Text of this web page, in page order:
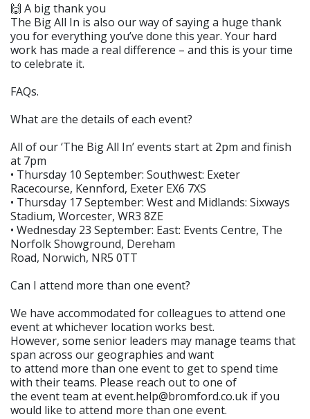
🙌 A big thank you
The Big All In is also our way of saying a huge thank
you for everything you’ve done this year. Your hard
work has made a real difference – and this is your time
to celebrate it.
FAQs.
What are the details of each event?
All of our ‘The Big All In’ events start at 2pm and finish
at 7pm
• Thursday 10 September: Southwest: Exeter
Racecourse, Kennford, Exeter EX6 7XS
• Thursday 17 September: West and Midlands: Sixways
Stadium, Worcester, WR3 8ZE
• Wednesday 23 September: East: Events Centre, The
Norfolk Showground, Dereham
Road, Norwich, NR5 0TT
Can I attend more than one event?
We have accommodated for colleagues to attend one
event at whichever location works best.
However, some senior leaders may manage teams that
span across our geographies and want
to attend more than one event to get to spend time
with their teams. Please reach out to one of
the event team at event.help@bromford.co.uk if you
would like to attend more than one event.